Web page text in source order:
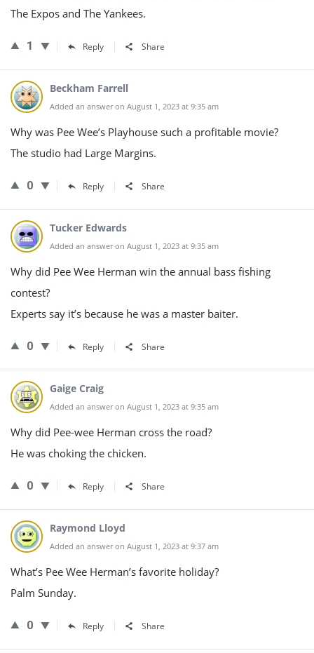
The Expos and The Yankees.
1 Reply Share
Beckham Farrell
Added an answer on August 1, 2023 at 9:35 am
Why was Pee Wee’s Playhouse such a profitable movie?
The studio had Large Margins.
0 Reply Share
Tucker Edwards
Added an answer on August 1, 2023 at 9:35 am
Why did Pee Wee Herman win the annual bass fishing
contest?
Experts say it’s because he was a master baiter.
0 Reply Share
Gaige Craig
Added an answer on August 1, 2023 at 9:35 am
Why did Pee-wee Herman cross the road?
He was choking the chicken.
0 Reply Share
Raymond Lloyd
Added an answer on August 1, 2023 at 9:37 am
What’s Pee Wee Herman’s favorite holiday?
Palm Sunday.
0 Reply Share